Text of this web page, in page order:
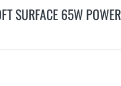
SURFACE 65W